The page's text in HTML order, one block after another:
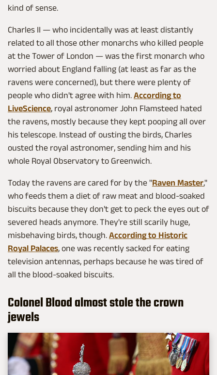
kind of sense.
Charles II — who incidentally was at least distantly
related to all those other monarchs who killed people
at the Tower of London — was the first monarch who
worried about England falling (at least as far as the
ravens were concerned), but there were plenty of
people who didn't agree with him. According to
LiveScience, royal astronomer John Flamsteed hated
the ravens, mostly because they kept pooping all over
his telescope. Instead of ousting the birds, Charles
ousted the royal astronomer, sending him and his
whole Royal Observatory to Greenwich.
Today the ravens are cared for by the "Raven Master,"
who feeds them a diet of raw meat and blood-soaked
biscuits because they don't get to peck the eyes out of
severed heads anymore. They're still scarily huge,
misbehaving birds, though. According to Historic
Royal Palaces, one was recently sacked for eating
television antennas, perhaps because he was tired of
all the blood-soaked biscuits.
Colonel Blood almost stole the crown
jewels